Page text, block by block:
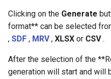
Clicking on the Generate
format** can be selected
, SDF , MRV, XLSX or CSV.
After the selection of the
generation will start and will